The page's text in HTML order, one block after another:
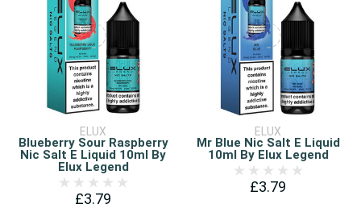
ELUX
Blueberry Sour Raspberry
Nic Salt E Liquid 10ml By
Elux Legend
£3.79
ELUX
Mr Blue Nic Salt E Liquid
10ml By Elux Legend
£3.79